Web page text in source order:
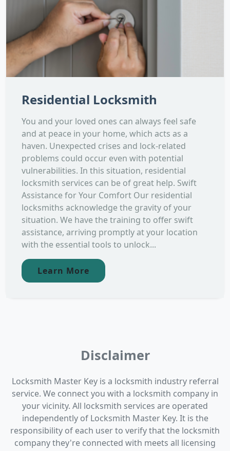
Residential Locksmith
You and your loved ones can always feel safe
and at peace in your home, which acts as a
haven. Unexpected crises and lock-related
problems could occur even with potential
vulnerabilities. In this situation, residential
locksmith services can be of great help. Swift
Assistance for Your Comfort Our residential
locksmiths acknowledge the gravity of your
situation. We have the training to offer swift
assistance, arriving promptly at your location
with the essential tools to unlock...
Learn More
Disclaimer
Locksmith Master Key is a locksmith industry referral
service. We connect you with a locksmith company in
your vicinity. All locksmith services are operated
independently of Locksmith Master Key. It is the
responsibility of each user to verify that the locksmith
company they're connected with meets all licensing